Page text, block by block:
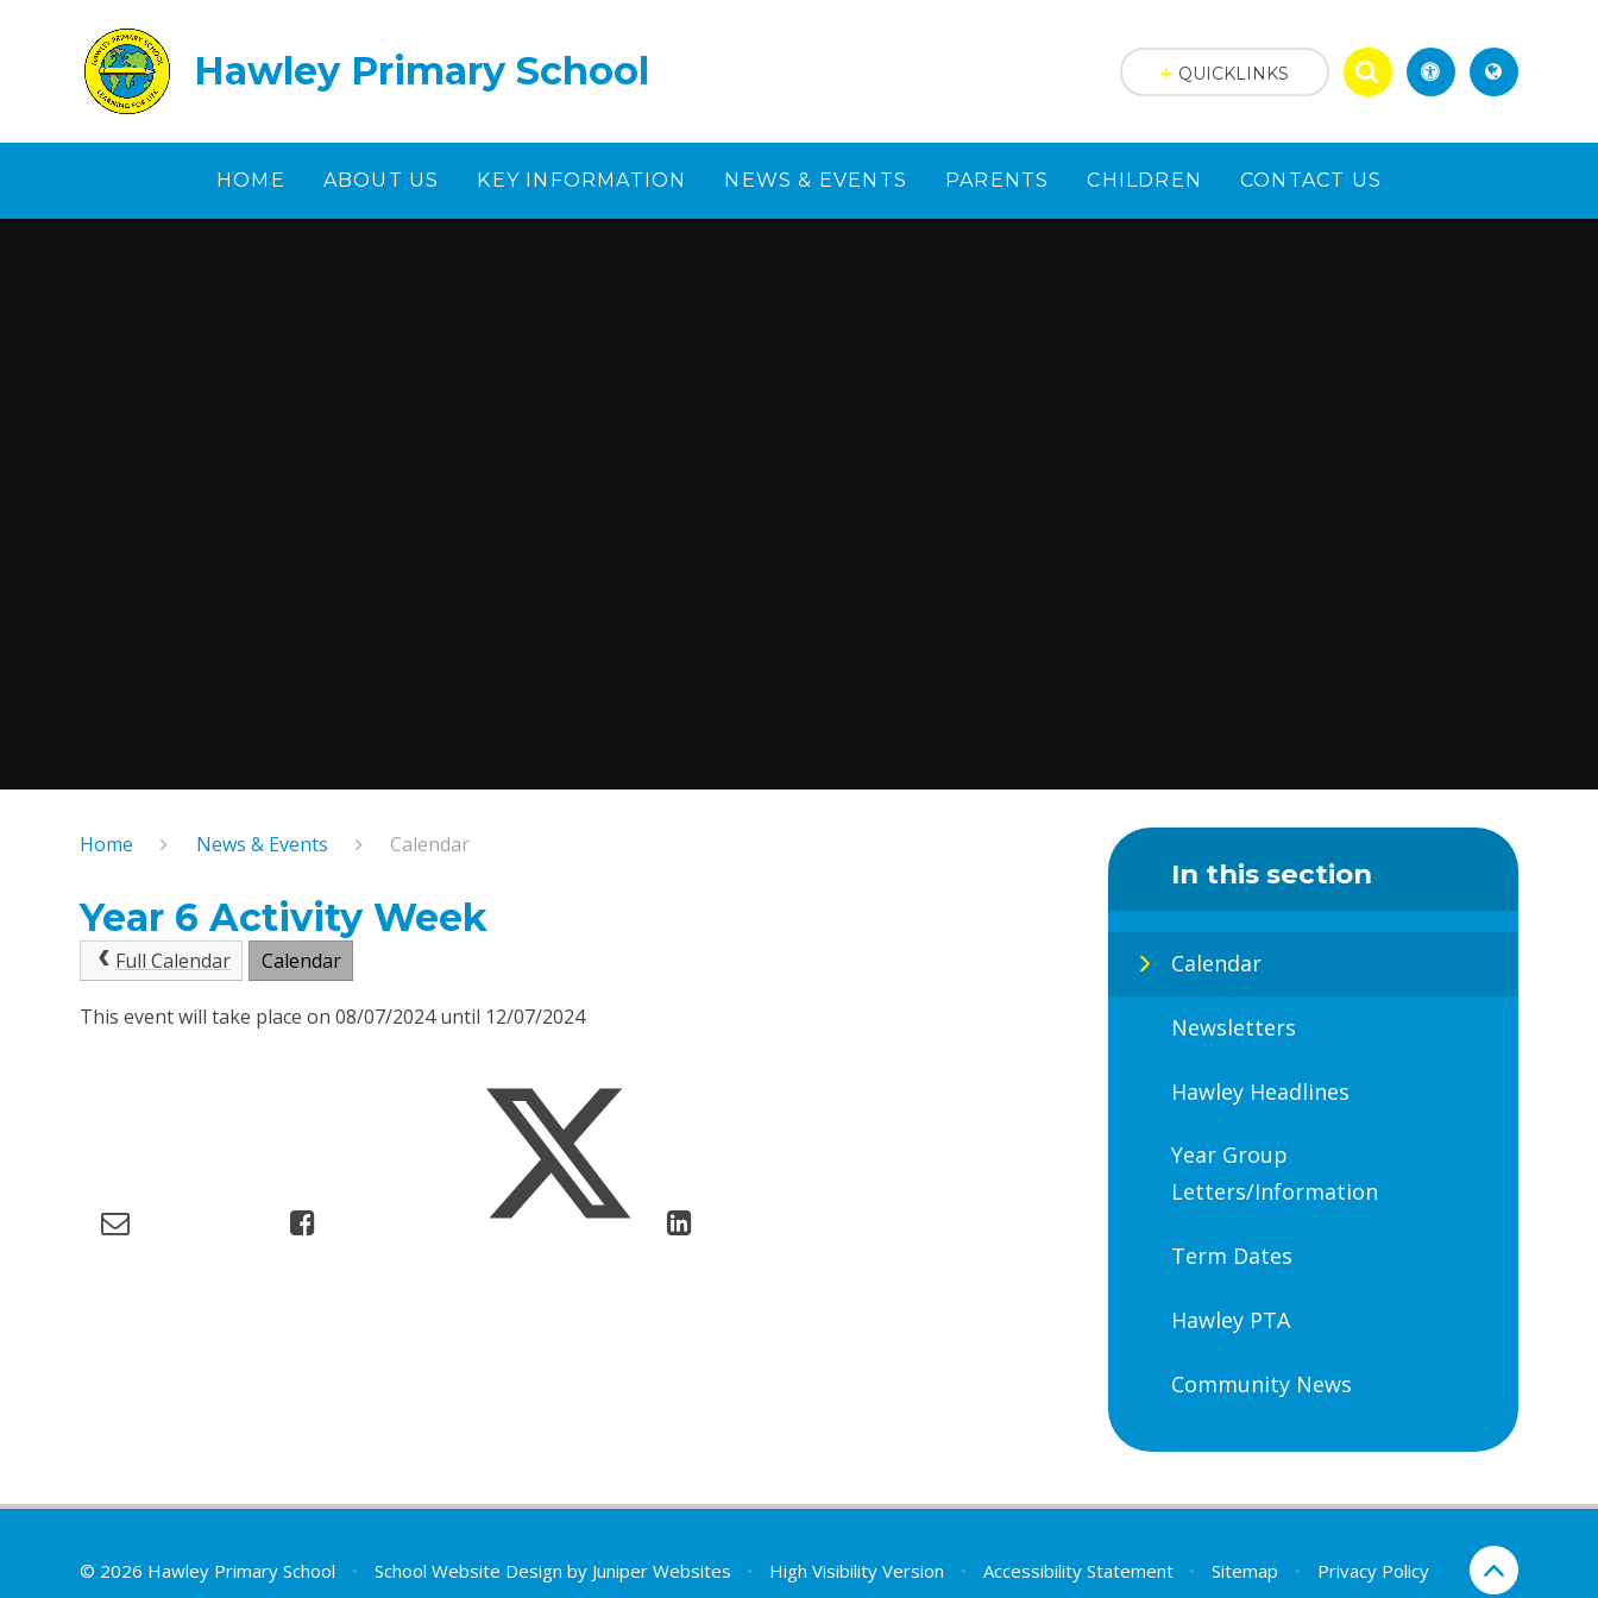
Hawley Primary School
HOME ABOUT US KEY INFORMATION NEWS & EVENTS PARENTS CHILDREN CONTACT US
QUICKLINKS
Home News & Events Calendar
Year 6 Activity Week
Full Calendar Calendar
This event will take place on 08/07/2024 until 12/07/2024
In this section
Calendar
Newsletters
Hawley Headlines
Year Group
Letters/Information
Term Dates
Hawley PTA
Community News
© 2026 Hawley Primary School • School Website Design by Juniper Websites • High Visibility Version • Accessibility Statement • Sitemap • Privacy Policy